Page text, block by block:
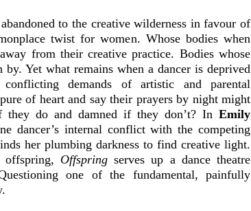
to the creative wilderness in favour of
twist for women. Whose bodies when
from their creative practice. Bodies whose
Yet what remains when a dancer is deprived
demands of artistic and parental
of heart and say their prayers by night might
do and damned if they don’t? In Emily
dancer’s internal conflict with the competing
her plumbing darkness to find creative light.
Offspring serves up a dance theatre
one of the fundamental, painfully